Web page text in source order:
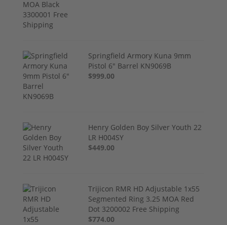
Springfield Armory Kuna 9mm
Pistol 6" Barrel KN9069B
$999.00
Henry Golden Boy Silver Youth 22
LR H004SY
$449.00
Trijicon RMR HD Adjustable 1x55
Segmented Ring 3.25 MOA Red
Dot 3200002 Free Shipping
$774.00